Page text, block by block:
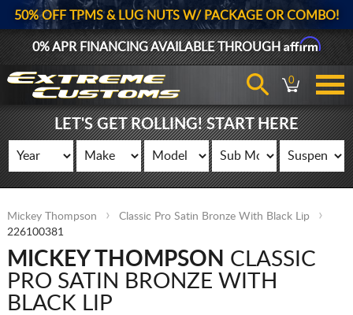
50% OFF TPMS & LUG NUTS W/ PACKAGE OR COMBO!
0% APR FINANCING AVAILABLE THROUGHAffirm
0
LET'S GET ROLLING! START HERE
Mickey Thompson
Classic Pro Satin Bronze With Black Lip
226100381
MICKEY THOMPSON CLASSIC
PRO SATIN BRONZE WITH
BLACK LIP